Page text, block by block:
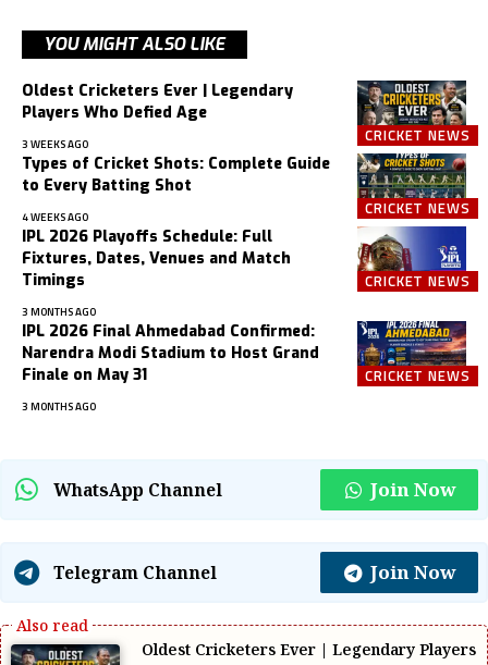
YOU MIGHT ALSO LIKE
CRICKET NEWS
Oldest Cricketers Ever | Legendary
Players Who Defied Age
3 WEEKS AGO
CRICKET NEWS
Types of Cricket Shots: Complete Guide
to Every Batting Shot
4 WEEKS AGO
CRICKET NEWS
IPL 2026 Playoffs Schedule: Full
Fixtures, Dates, Venues and Match
Timings
3 MONTHS AGO
CRICKET NEWS
IPL 2026 Final Ahmedabad Confirmed:
Narendra Modi Stadium to Host Grand
Finale on May 31
3 MONTHS AGO
WhatsApp Channel Join Now
Telegram Channel Join Now
Oldest Cricketers Ever | Legendary Players